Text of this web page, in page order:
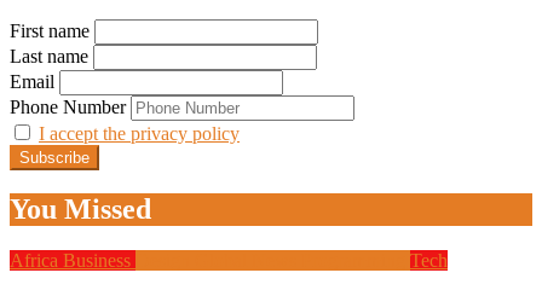
First name
Last name
Email
Phone Number
I accept the privacy policy
You Missed
Africa Business Tech